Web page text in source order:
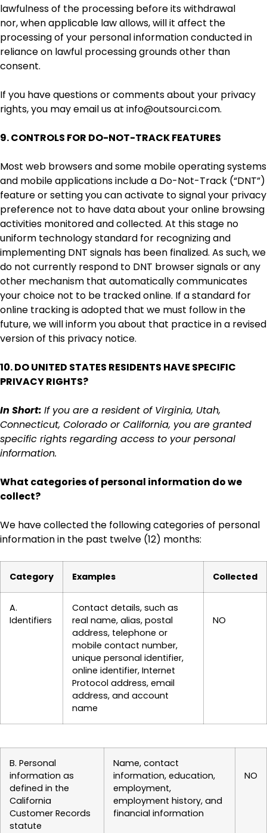
lawfulness of the processing before its withdrawal
nor, when applicable law allows, will it affect the
processing of your personal information conducted in
reliance on lawful processing grounds other than
consent.
If you have questions or comments about your privacy
rights, you may email us at info@outsourci.com.
9. CONTROLS FOR DO-NOT-TRACK FEATURES
Most web browsers and some mobile operating systems
and mobile applications include a Do-Not-Track (“DNT”)
feature or setting you can activate to signal your privacy
preference not to have data about your online browsing
activities monitored and collected. At this stage no
uniform technology standard for recognizing and
implementing DNT signals has been finalized. As such, we
do not currently respond to DNT browser signals or any
other mechanism that automatically communicates
your choice not to be tracked online. If a standard for
online tracking is adopted that we must follow in the
future, we will inform you about that practice in a revised
version of this privacy notice.
10. DO UNITED STATES RESIDENTS HAVE SPECIFIC
PRIVACY RIGHTS?
In Short: If you are a resident of Virginia, Utah,
Connecticut, Colorado or California, you are granted
specific rights regarding access to your personal
information.
What categories of personal information do we
collect?
We have collected the following categories of personal
information in the past twelve (12) months:
Category Examples Collected
A.
Identifiers
Contact details, such as
real name, alias, postal
address, telephone or
mobile contact number,
unique personal identifier,
online identifier, Internet
Protocol address, email
address, and account
name
NO
B. Personal
information as
defined in the
California
Customer Records
statute
Name, contact
information, education,
employment,
employment history, and
financial information
NO